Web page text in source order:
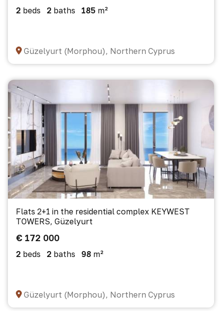
2 beds 2 baths 185 m²
Güzelyurt (Morphou), Northern Cyprus
Flats 2+1 in the residential complex KEYWEST
TOWERS, Güzelyurt
€ 172 000
2 beds 2 baths 98 m²
Güzelyurt (Morphou), Northern Cyprus